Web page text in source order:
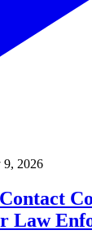
9, 2026
Law